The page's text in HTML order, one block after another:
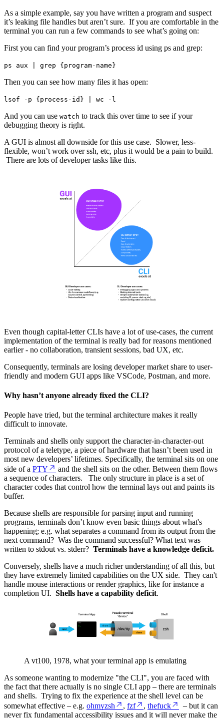
As a simple example, say you have written a program and suspect
it’s leaking file handles but aren’t sure. If you are comfortable in the
terminal you can run a few commands to see what’s going on:
First you can find your program’s process id using ps and grep:
ps aux | grep {program-name}
Then you can see how many files it has open:
lsof -p {process-id} | wc -l
And you can use watch to track this over time to see if your
debugging theory is right.
A GUI is almost all downside for this use case. Slower, less-
flexible, won’t work over ssh, etc, plus it would be a pain to build.
There are lots of developer tasks like this.
Even though capital-letter CLIs have a lot of use-cases, the current
implementation of the terminal is really bad for reasons mentioned
earlier - no collaboration, transient sessions, bad UX, etc.
Consequently, terminals are losing developer market share to user-
friendly and modern GUI apps like VSCode, Postman, and more.
Why hasn’t anyone already fixed the CLI?
People have tried, but the terminal architecture makes it really
difficult to innovate.
Terminals and shells only support the character-in-character-out
protocol of a teletype, a piece of hardware that hasn’t been used in
most new developers’ lifetimes. Specifically, the terminal sits on one
side of a PTY
and the shell sits on the other. Between them flows
a sequence of characters. The only structure in place is a set of
character codes that control how the terminal lays out and paints its
buffer.
Because shells are responsible for parsing input and running
programs, terminals don’t know even basic things about what's
happening; e.g. what separates a command from its output from the
next command? Was the command successful? What text was
written to stdout vs. stderr? Terminals have a knowledge deficit.
Conversely, shells have a much richer understanding of all this, but
they have extremely limited capabilities on the UX side. They can't
handle mouse interactions or render graphics, like for instance a
completion UI. Shells have a capability deficit.
A vt100, 1978, what your terminal app is emulating
As someone wanting to modernize "the CLI", you are faced with
the fact that there actually is no single CLI app – there are terminals
and shells. Trying to fix the experience at the shell level can be
somewhat effective – e.g. ohmyzsh , fzf , thefuck
– but it can
never fix fundamental accessibility issues and it will never make the